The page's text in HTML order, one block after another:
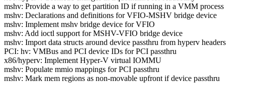
mshv: Provide a way to get partition ID if running in a VMM process
mshv: Declarations and definitions for VFIO-MSHV bridge device
mshv: Implement mshv bridge device for VFIO
mshv: Add ioctl support for MSHV-VFIO bridge device
mshv: Import data structs around device passthru from hyperv headers
PCI: hv: VMBus and PCI device IDs for PCI passthru
x86/hyperv: Implement Hyper-V virtual IOMMU
mshv: Populate mmio mappings for PCI passthru
mshv: Mark mem regions as non-movable upfront if device passthru